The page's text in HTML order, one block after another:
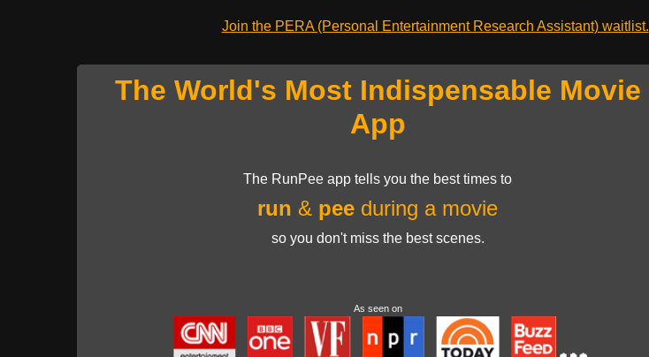
Join the PERA (Personal Entertainment Research Assistant) waitlist.
The World's Most Indispensable Movie
App
The RunPee app tells you the best times to
run & pee during a movie
so you don't miss the best scenes.
As seen on